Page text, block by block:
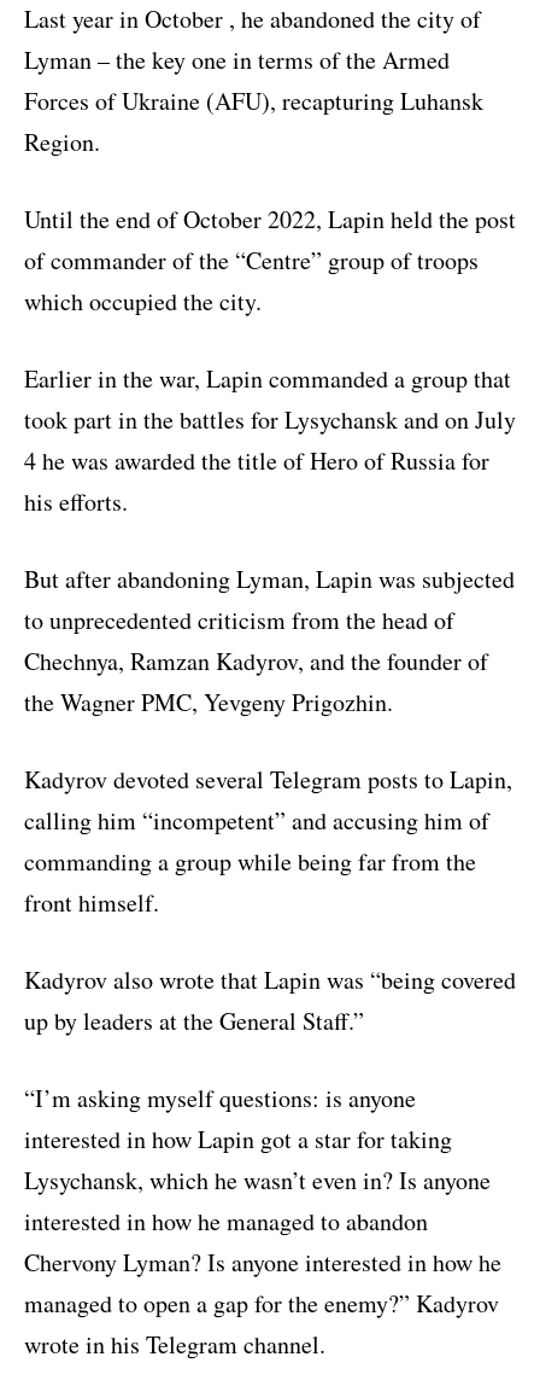
Last year in October , he abandoned the city of
Lyman – the key one in terms of the Armed
Forces of Ukraine (AFU), recapturing Luhansk
Region.
Until the end of October 2022, Lapin held the post
of commander of the “Centre” group of troops
which occupied the city.
Earlier in the war, Lapin commanded a group that
took part in the battles for Lysychansk and on July
4 he was awarded the title of Hero of Russia for
his efforts.
But after abandoning Lyman, Lapin was subjected
to unprecedented criticism from the head of
Chechnya, Ramzan Kadyrov, and the founder of
the Wagner PMC, Yevgeny Prigozhin.
Kadyrov devoted several Telegram posts to Lapin,
calling him “incompetent” and accusing him of
commanding a group while being far from the
front himself.
Kadyrov also wrote that Lapin was “being covered
up by leaders at the General Staff.”
“I’m asking myself questions: is anyone
interested in how Lapin got a star for taking
Lysychansk, which he wasn’t even in? Is anyone
interested in how he managed to abandon
Chervony Lyman? Is anyone interested in how he
managed to open a gap for the enemy?” Kadyrov
wrote in his Telegram channel.